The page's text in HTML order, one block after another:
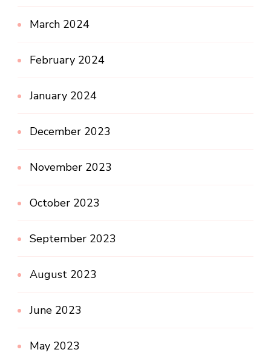
March 2024
February 2024
January 2024
December 2023
November 2023
October 2023
September 2023
August 2023
June 2023
May 2023